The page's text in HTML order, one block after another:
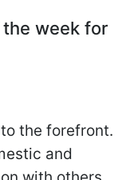
week for
the forefront.
and